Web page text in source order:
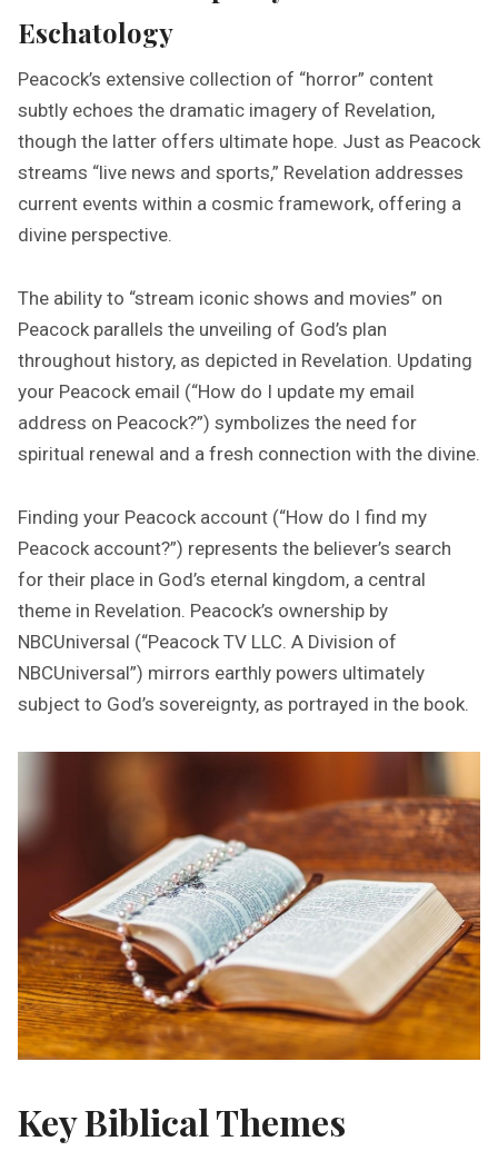
Eschatology
Peacock’s extensive collection of “horror” content
subtly echoes the dramatic imagery of Revelation,
though the latter offers ultimate hope. Just as Peacock
streams “live news and sports,” Revelation addresses
current events within a cosmic framework, offering a
divine perspective.
The ability to “stream iconic shows and movies” on
Peacock parallels the unveiling of God’s plan
throughout history, as depicted in Revelation. Updating
your Peacock email (“How do I update my email
address on Peacock?”) symbolizes the need for
spiritual renewal and a fresh connection with the divine.
Finding your Peacock account (“How do I find my
Peacock account?”) represents the believer’s search
for their place in God’s eternal kingdom, a central
theme in Revelation. Peacock’s ownership by
NBCUniversal (“Peacock TV LLC. A Division of
NBCUniversal”) mirrors earthly powers ultimately
subject to God’s sovereignty, as portrayed in the book.
Key Biblical Themes